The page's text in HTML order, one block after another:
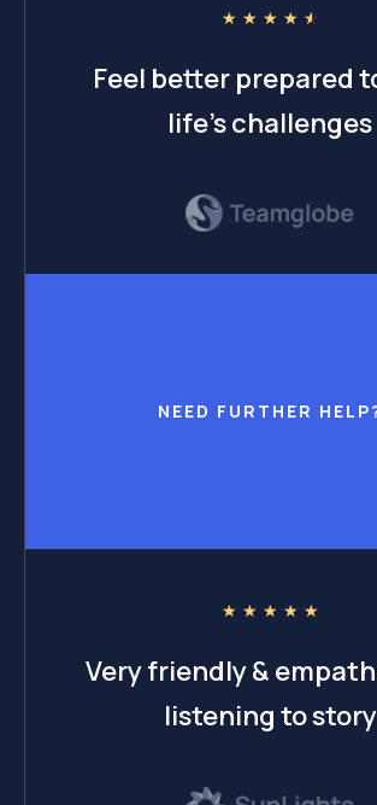
☆ ☆ ☆ ☆ ☆
Feel better prepared
life’s challenges
NEED FURTHER
☆ ☆ ☆ ☆ ☆
Very friendly &
listening to story